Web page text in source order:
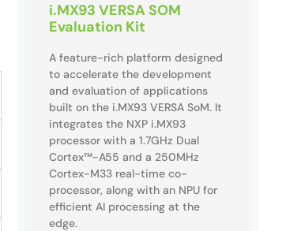
i.MX93 VERSA SOM
Evaluation Kit
A feature-rich platform designed
to accelerate the development
and evaluation of applications
built on the i.MX93 VERSA SoM. It
integrates the NXP i.MX93
processor with a 1.7GHz Dual
Cortex™-A55 and a 250MHz
Cortex-M33 real-time co-
processor, along with an NPU for
efficient AI processing at the
edge.